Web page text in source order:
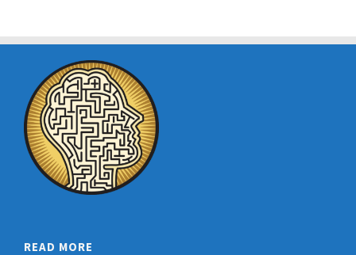
READ MORE